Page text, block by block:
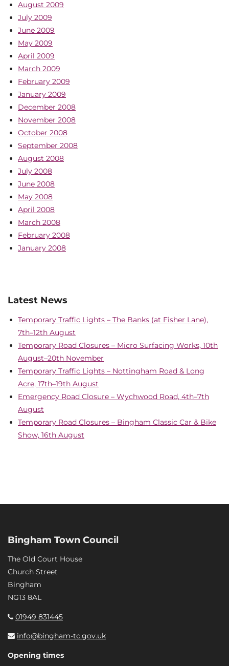
August 2009
July 2009
June 2009
May 2009
April 2009
March 2009
February 2009
January 2009
December 2008
November 2008
October 2008
September 2008
August 2008
July 2008
June 2008
May 2008
April 2008
March 2008
February 2008
January 2008
Latest News
Temporary Traffic Lights – The Banks (at Fisher Lane),
7th–12th August
Temporary Road Closures – Micro Surfacing Works, 10th
August–20th November
Temporary Traffic Lights – Nottingham Road & Long
Acre, 17th–19th August
Emergency Road Closure – Wychwood Road, 4th–7th
August
Temporary Road Closures – Bingham Classic Car & Bike
Show, 16th August
Bingham Town Council
The Old Court House
Church Street
Bingham
NG13 8AL
01949 831445
info@bingham-tc.gov.uk
Opening times